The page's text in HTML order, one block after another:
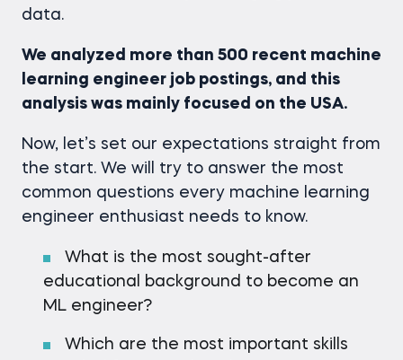
data.
We analyzed more than 500 recent machine
learning engineer job postings, and this
analysis was mainly focused on the USA.
Now, let’s set our expectations straight from
the start. We will try to answer the most
common questions every machine learning
engineer enthusiast needs to know.
What is the most sought-after
educational background to become an
ML engineer?
Which are the most important skills